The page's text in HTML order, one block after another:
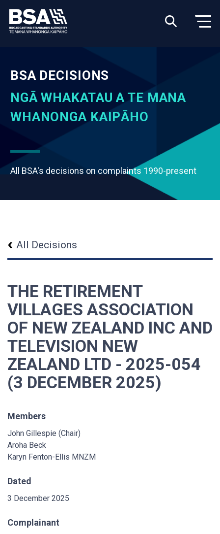
BSA DECISIONS
NGĀ WHAKATAU A TE MANA
WHANONGA KAIPĀHO
All BSA's decisions on complaints 1990-present
All Decisions
THE RETIREMENT
VILLAGES ASSOCIATION
OF NEW ZEALAND INC AND
TELEVISION NEW
ZEALAND LTD - 2025-054
(3 DECEMBER 2025)
Members
John Gillespie (Chair)
Aroha Beck
Karyn Fenton-Ellis MNZM
Dated
3 December 2025
Complainant